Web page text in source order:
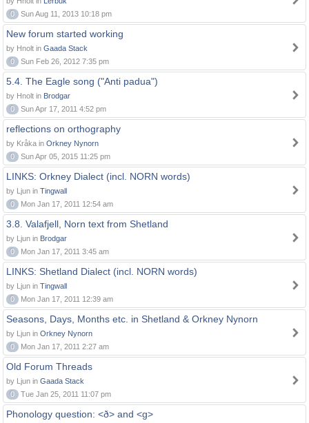
0
Sun Aug 11, 2013 10:18 pm
New forum started working
by Hnolt in Gaada Stack
0
Sun Feb 26, 2012 7:35 pm
5.4. The Eagle song ("Anti padua")
by Hnolt in Brodgar
0
Sun Apr 17, 2011 4:52 pm
reflections on orthography
by Kråka in Orkney Nynorn
0
Sun Apr 05, 2015 11:25 pm
LINKS: Orkney Dialect (incl. NORN words)
by Ljun in Tingwall
0
Mon Jan 17, 2011 12:54 am
3.8. Valafjell, Norn text from Shetland
by Ljun in Brodgar
0
Mon Jan 17, 2011 3:45 am
LINKS: Shetland Dialect (incl. NORN words)
by Ljun in Tingwall
0
Mon Jan 17, 2011 12:39 am
Seasons, Days, Months etc. in Shetland & Orkney Nynorn
by Ljun in Orkney Nynorn
0
Mon Jan 17, 2011 2:27 am
Old Forum Threads
by Ljun in Gaada Stack
0
Tue Jan 25, 2011 11:07 pm
Phonology question: <ð> and <g>